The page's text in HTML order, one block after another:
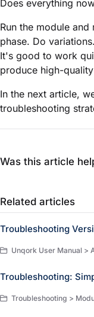
Does everything
Run the module and
phase. Do
It's good to work
produce high-
In the next article,
troubleshooting
Was this article
Related articles
Troubleshooting
Unqork User Manual >
Troubleshooting:
Troubleshooting >